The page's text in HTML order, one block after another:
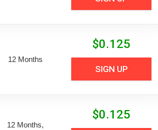
12 Months
$0.125
SIGN UP
12 Months,
$0.125